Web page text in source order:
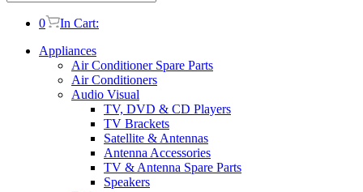
0
In Cart:
Appliances
Air Conditioner Spare Parts
Air Conditioners
Audio Visual
TV, DVD & CD Players
TV Brackets
Satellite & Antennas
Antenna Accessories
TV & Antenna Spare Parts
Speakers